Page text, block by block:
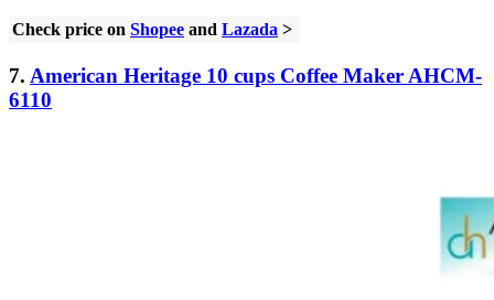
Check price on Shopee and Lazada >
7. American Heritage 10 cups Coffee Maker AHCM-
6110